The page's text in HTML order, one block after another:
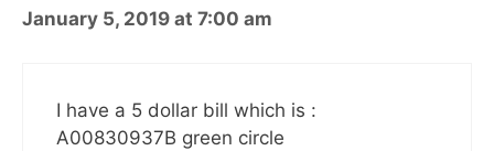
January 5, 2019 at 7:00 am
I have a 5 dollar bill which is :
A00830937B green circle